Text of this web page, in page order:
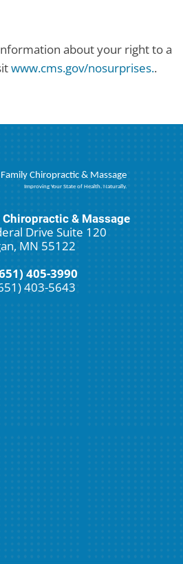
about your right to a
www.cms.gov/nosurprises..
Chiropractic & Massage
Drive Suite 120
MN 55122
405-3990
403-5643